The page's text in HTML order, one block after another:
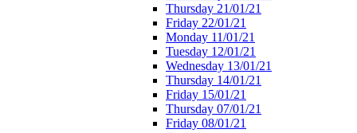
Thursday 21/01/21
Friday 22/01/21
Monday 11/01/21
Tuesday 12/01/21
Wednesday 13/01/21
Thursday 14/01/21
Friday 15/01/21
Thursday 07/01/21
Friday 08/01/21